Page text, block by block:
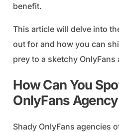
benefit.
This article will delve into
out for and how you can
prey to a sketchy OnlyFans
How Can You
OnlyFans
Shady OnlyFans agencies